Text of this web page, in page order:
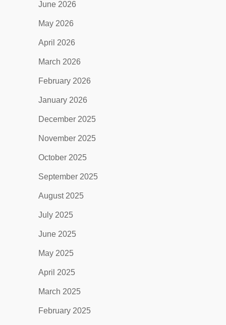
June 2026
May 2026
April 2026
March 2026
February 2026
January 2026
December 2025
November 2025
October 2025
September 2025
August 2025
July 2025
June 2025
May 2025
April 2025
March 2025
February 2025